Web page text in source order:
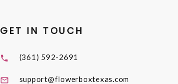
GET IN TOUCH
(361) 592-2691
support@flowerboxtexas.com